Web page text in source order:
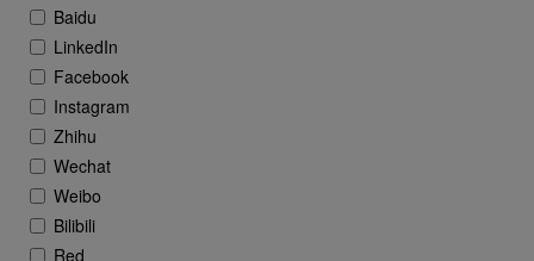
Baidu
LinkedIn
Facebook
Instagram
Zhihu
Wechat
Weibo
Bilibili
Red